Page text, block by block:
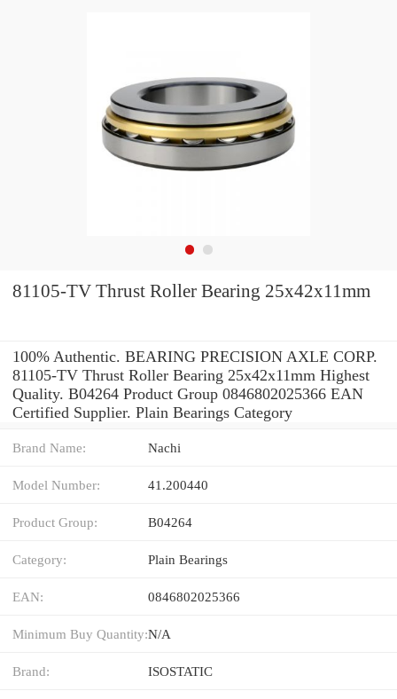
81105-TV Thrust Roller Bearing 25x42x11mm
100% Authentic. BEARING PRECISION AXLE CORP.
81105-TV Thrust Roller Bearing 25x42x11mm Highest
Quality. B04264 Product Group 0846802025366 EAN
Certified Supplier. Plain Bearings Category
Brand Name: Nachi
Model Number: 41.200440
Product Group: B04264
Category: Plain Bearings
EAN: 0846802025366
Minimum Buy Quantity:N/A
Brand: ISOSTATIC